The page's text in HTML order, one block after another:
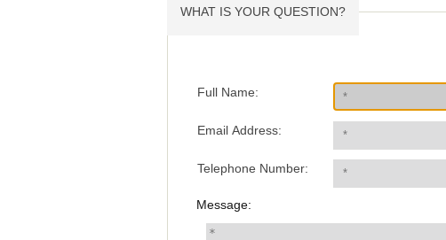
WHAT IS YOUR QUESTION?
Full Name:
Email Address:
Telephone Number:
Message: